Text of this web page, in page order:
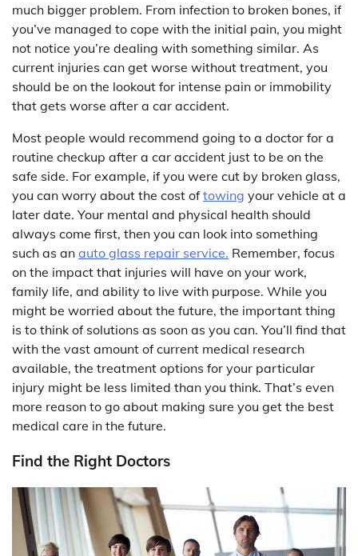
much bigger problem. From infection to broken bones, if
you’ve managed to cope with the initial pain, you might
not notice you’re dealing with something similar. As
current injuries can get worse without treatment, you
should be on the lookout for intense pain or immobility
that gets worse after a car accident.
Most people would recommend going to a doctor for a
routine checkup after a car accident just to be on the
safe side. For example, if you were cut by broken glass,
you can worry about the cost oftowing your vehicle at a
later date. Your mental and physical health should
always come first, then you can look into something
such as an auto glass repair service. Remember, focus
on the impact that injuries will have on your work,
family life, and ability to live with purpose. While you
might be worried about the future, the important thing
is to think of solutions as soon as you can. You’ll find that
with the vast amount of current medical research
available, the treatment options for your particular
injury might be less limited than you think. That’s even
more reason to go about making sure you get the best
medical care in the future.
Find the Right Doctors